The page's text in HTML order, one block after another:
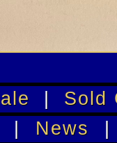
| Sold
| News